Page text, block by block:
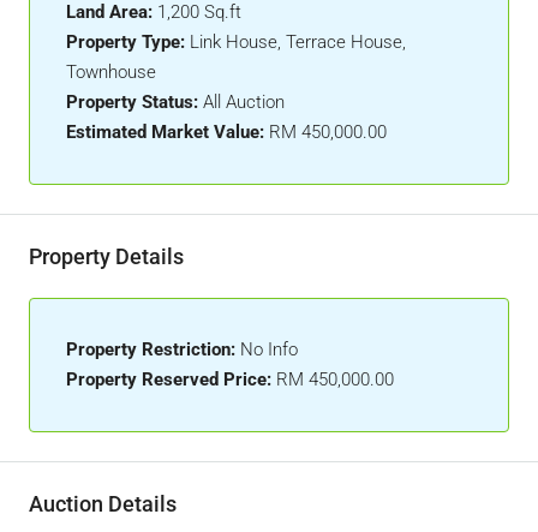
Land Area: 1,200 Sq.ft
Property Type: Link House, Terrace House,
Townhouse
Property Status: All Auction
Estimated Market Value: RM 450,000.00
Property Details
Property Restriction: No Info
Property Reserved Price: RM 450,000.00
Auction Details